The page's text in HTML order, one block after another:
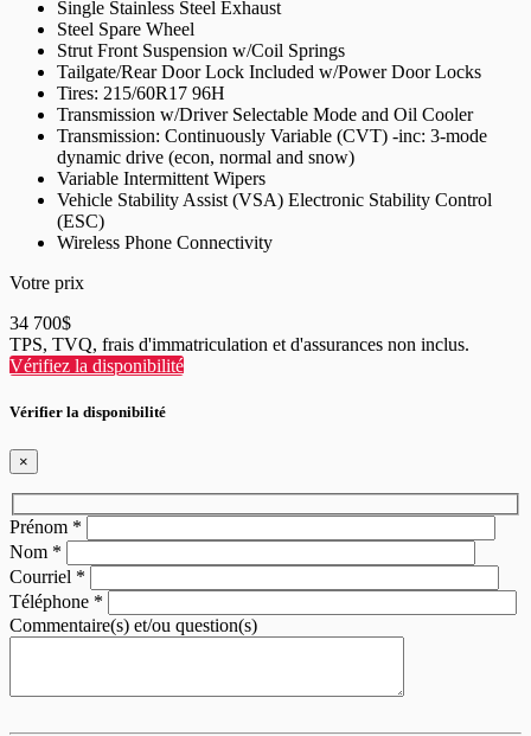
Single Stainless Steel Exhaust
Steel Spare Wheel
Strut Front Suspension w/Coil Springs
Tailgate/Rear Door Lock Included w/Power Door Locks
Tires: 215/60R17 96H
Transmission w/Driver Selectable Mode and Oil Cooler
Transmission: Continuously Variable (CVT) -inc: 3-mode
dynamic drive (econ, normal and snow)
Variable Intermittent Wipers
Vehicle Stability Assist (VSA) Electronic Stability Control
(ESC)
Wireless Phone Connectivity
Votre prix
34 700$
TPS, TVQ, frais d'immatriculation et d'assurances non inclus.
Vérifiez la disponibilité
Vérifier la disponibilité
×
Prénom *
Nom *
Courriel *
Téléphone *
Commentaire(s) et/ou question(s)